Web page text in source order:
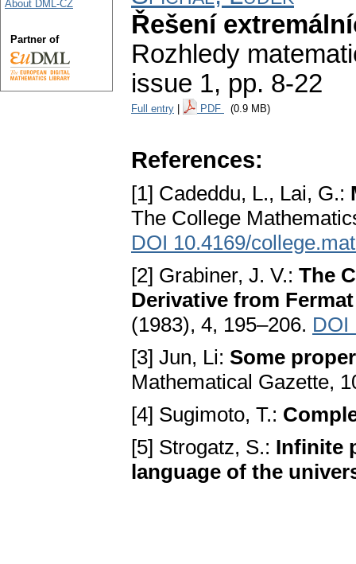
Řešení
Rozhledy
issue 1, pp. 8-22
Full entry PDF (0.9 MB)
References:
[1] Cadeddu, L., Lai, G.:
The College
DOI 10.4169/
[2] Grabiner, J. V.: The
Derivative from
(1983), 4, 195–206. DOI
[3] Jun, Li: Some
Mathematical Gazette,
[4] Sugimoto, T.:
[5] Strogatz, S.: Infinite
language of the
About DML-CZ
Partner of